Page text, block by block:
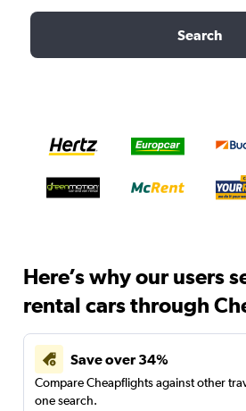
Search
Here’s why our users
rental cars through
Save over 34%
Compare Cheapflights against other
one search.